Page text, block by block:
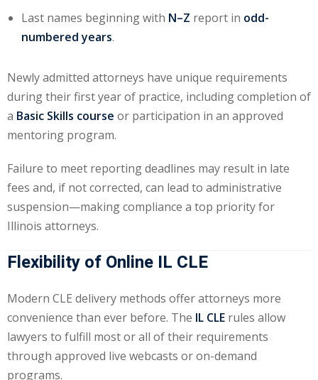
Trial Law (12)
Collaborative
Settlement
Law (1)
Acquisitions
Law (1)
Basic Estate
(1)
Last names beginning with N–Z report in odd-
numbered years.
Newly admitted attorneys have unique requirements
during their first year of practice, including completion of
a Basic Skills course or participation in an approved
mentoring program.
Failure to meet reporting deadlines may result in late
fees and, if not corrected, can lead to administrative
suspension—making compliance a top priority for
Illinois attorneys.
Flexibility of Online IL CLE
Modern CLE delivery methods offer attorneys more
convenience than ever before. The IL CLE rules allow
lawyers to fulfill most or all of their requirements
through approved live webcasts or on-demand
programs.